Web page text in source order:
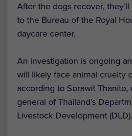
After the dogs recover,
to the Bureau of the Royal
daycare center.
An investigation is ongoing
will likely face animal cruelty
according to Sorawit Thanito,
general of Thailand’s
Livestock Development (DLD).